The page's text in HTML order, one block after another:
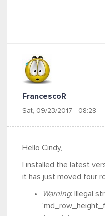
FrancescoR
Sat, 09/23/2017 - 08:28
Hello Cindy,
I installed the latest
it has just moved four
Warning: Illegal